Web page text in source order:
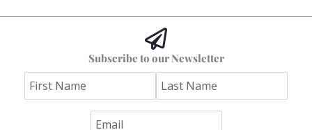
Subscribe to our Newsletter